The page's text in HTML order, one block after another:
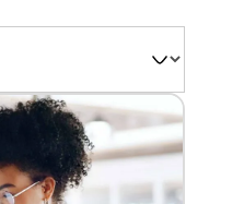
by